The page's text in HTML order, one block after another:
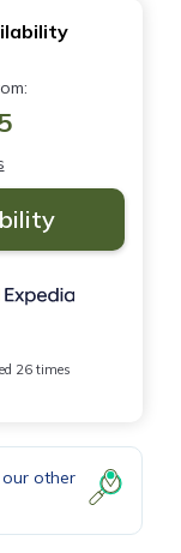
26 times
other